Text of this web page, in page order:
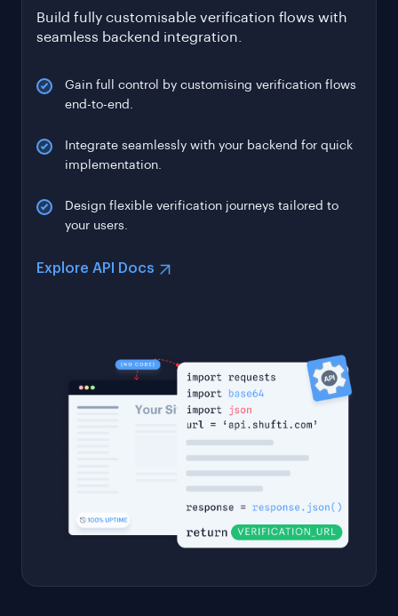
Build fully customisable verification flows with
seamless backend integration.
Gain full control by customising verification flows
end-to-end.
Integrate seamlessly with your backend for quick
implementation.
Design flexible verification journeys tailored to
your users.
Explore API Docs